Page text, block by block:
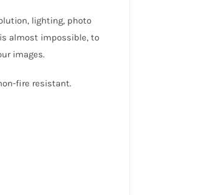
lighting, photo
almost impossible, to
images.
fire resistant.